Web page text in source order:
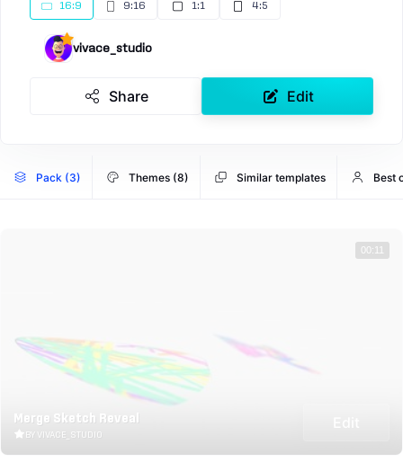
16:9 9:16 1:1 4:5
vivace_studio
Share Edit
Pack (3) Themes (8) Similar templates Best
Merge Sketch Reveal
BY VIVACE_STUDIO
00:11